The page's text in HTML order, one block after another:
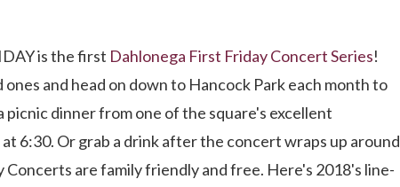
is the first Dahlonega First Friday Concert Series!
and head on down to Hancock Park each month to
picnic dinner from one of the square's excellent
6:30. Or grab a drink after the concert wraps up around
Concerts are family friendly and free. Here's 2018's line-